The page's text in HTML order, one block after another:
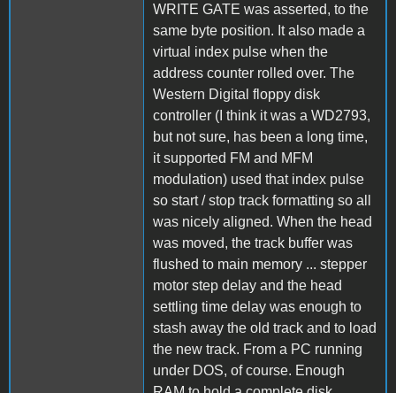
WRITE GATE was asserted, to the
same byte position. It also made a
virtual index pulse when the
address counter rolled over. The
Western Digital floppy disk
controller (I think it was a WD2793,
but not sure, has been a long time,
it supported FM and MFM
modulation) used that index pulse
so start / stop track formatting so all
was nicely aligned. When the head
was moved, the track buffer was
flushed to main memory ... stepper
motor step delay and the head
settling time delay was enough to
stash away the old track and to load
the new track. From a PC running
under DOS, of course. Enough